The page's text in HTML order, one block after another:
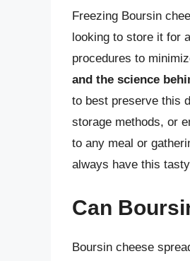
Freezing Boursin
looking to store it for
procedures to
and the science
to best preserve this
storage methods, or
to any meal or
always have this
Can
Boursin cheese